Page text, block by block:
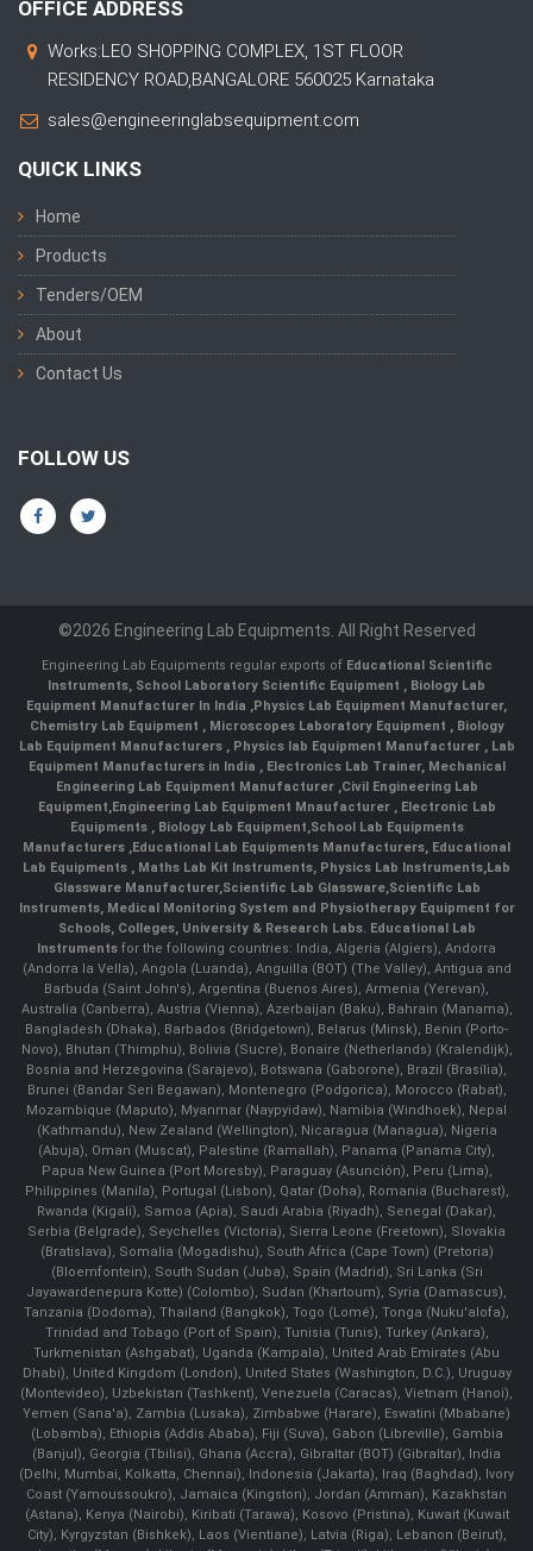
OFFICE ADDRESS
Works:LEO SHOPPING COMPLEX, 1ST FLOOR
RESIDENCY ROAD,BANGALORE 560025 Karnataka
sales@engineeringlabsequipment.com
QUICK LINKS
Home
Products
Tenders/OEM
About
Contact Us
FOLLOW US
©2026 Engineering Lab Equipments. All Right Reserved
Engineering Lab Equipments regular exports of Educational Scientific
Instruments, School Laboratory Scientific Equipment , Biology Lab
Equipment Manufacturer In India ,Physics Lab Equipment Manufacturer,
Chemistry Lab Equipment , Microscopes Laboratory Equipment , Biology
Lab Equipment Manufacturers , Physics lab Equipment Manufacturer , Lab
Equipment Manufacturers in India , Electronics Lab Trainer, Mechanical
Engineering Lab Equipment Manufacturer ,Civil Engineering Lab
Equipment,Engineering Lab Equipment Mnaufacturer ,Electronic Lab
Equipments ,Biology Lab Equipment,School Lab Equipments
Manufacturers ,Educational Lab Equipments Manufacturers, Educational
Lab Equipments , Maths Lab Kit Instruments, Physics Lab Instruments,Lab
Glassware Manufacturer,Scientific Lab Glassware,Scientific Lab
Instruments, Medical Monitoring System and Physiotherapy Equipment for
Schools, Colleges, University & Research Labs. Educational Lab
Instruments for the following countries: India, Algeria (Algiers), Andorra
(Andorra la Vella), Angola (Luanda), Anguilla (BOT) (The Valley), Antigua and
Barbuda (Saint John's), Argentina (Buenos Aires), Armenia (Yerevan),
Australia (Canberra), Austria (Vienna), Azerbaijan (Baku), Bahrain (Manama),
Bangladesh (Dhaka), Barbados (Bridgetown), Belarus (Minsk), Benin (Porto-
Novo), Bhutan (Thimphu), Bolivia (Sucre), Bonaire (Netherlands) (Kralendijk),
Bosnia and Herzegovina (Sarajevo), Botswana (Gaborone), Brazil (Brasília),
Brunei (Bandar Seri Begawan), Montenegro (Podgorica), Morocco (Rabat),
Mozambique (Maputo), Myanmar (Naypyidaw), Namibia (Windhoek), Nepal
(Kathmandu), New Zealand (Wellington), Nicaragua (Managua), Nigeria
(Abuja), Oman (Muscat), Palestine (Ramallah), Panama (Panama City),
Papua New Guinea (Port Moresby), Paraguay (Asunción), Peru (Lima),
Philippines (Manila)¸ Portugal (Lisbon), Qatar (Doha), Romania (Bucharest),
Rwanda (Kigali), Samoa (Apia), Saudi Arabia (Riyadh), Senegal (Dakar),
Serbia (Belgrade), Seychelles (Victoria), Sierra Leone (Freetown), Slovakia
(Bratislava), Somalia (Mogadishu), South Africa (Cape Town) (Pretoria)
(Bloemfontein), South Sudan (Juba), Spain (Madrid), Sri Lanka (Sri
Jayawardenepura Kotte) (Colombo), Sudan (Khartoum), Syria (Damascus),
Tanzania (Dodoma), Thailand (Bangkok), Togo (Lomé), Tonga (Nuku'alofa),
Trinidad and Tobago (Port of Spain), Tunisia (Tunis), Turkey (Ankara),
Turkmenistan (Ashgabat), Uganda (Kampala), United Arab Emirates (Abu
Dhabi), United Kingdom (London), United States (Washington, D.C.), Uruguay
(Montevideo), Uzbekistan (Tashkent), Venezuela (Caracas), Vietnam (Hanoi),
Yemen (Sana'a), Zambia (Lusaka), Zimbabwe (Harare), Eswatini (Mbabane)
(Lobamba), Ethiopia (Addis Ababa), Fiji (Suva), Gabon (Libreville), Gambia
(Banjul), Georgia (Tbilisi), Ghana (Accra), Gibraltar (BOT) (Gibraltar), India
(Delhi, Mumbai, Kolkatta, Chennai), Indonesia (Jakarta), Iraq (Baghdad), Ivory
Coast (Yamoussoukro), Jamaica (Kingston), Jordan (Amman), Kazakhstan
(Astana), Kenya (Nairobi), Kiribati (Tarawa), Kosovo (Pristina), Kuwait (Kuwait
City), Kyrgyzstan (Bishkek), Laos (Vientiane), Latvia (Riga), Lebanon (Beirut),